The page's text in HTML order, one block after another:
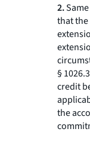
2.
that
§
credit
the